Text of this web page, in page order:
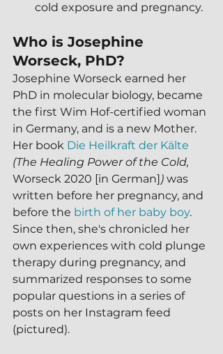
cold exposure and pregnancy.
Who is Josephine
Worseck, PhD?
Josephine Worseck earned her
PhD in molecular biology, became
the first Wim Hof-certified woman
in Germany, and is a new Mother.
Her book Die Heilkraft der Kälte
(The Healing Power of the Cold,
Worseck 2020 [in German] ) was
written before her pregnancy, and
before the birth of her baby boy.
Since then, she's chronicled her
own experiences with cold plunge
therapy during pregnancy, and
summarized responses to some
popular questions in a series of
posts on her Instagram feed
(pictured).